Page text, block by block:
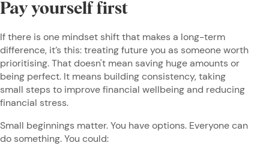
Pay yourself first
If there is one mindset shift that makes a long-term
difference, it’s this: treating future you as someone worth
prioritising. That doesn't mean saving huge amounts or
being perfect. It means building consistency, taking
small steps to improve financial wellbeing and reducing
financial stress.
Small beginnings matter. You have options. Everyone can
do something. You could: